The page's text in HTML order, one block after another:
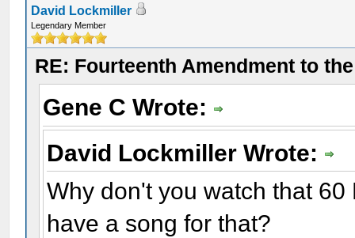
David Lockmiller
Legendary Member
RE: Fourteenth Amendment to
Gene C Wrote:
David Lockmiller Wrote:
Why don't you watch that
have a song for that?